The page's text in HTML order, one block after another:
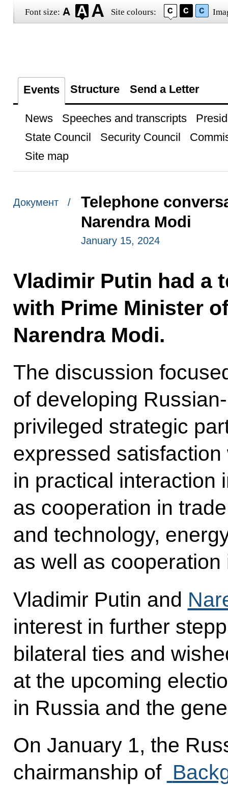
Font size: Site colours:
Events Structure Send a Letter
News Speeches and transcripts
State Council
Security Council
Site map
Документ /
Telephone
Narendra Modi
January 15, 2024
Vladimir Putin had a
with Prime Minister
Narendra Modi.
The discussion
of developing
privileged strategic
expressed
in practical interaction
as cooperation in
and technology,
as well as cooperation
Vladimir Putin and
interest in further
bilateral ties and
at the upcoming
in Russia and the
On January 1, the
chairmanship of